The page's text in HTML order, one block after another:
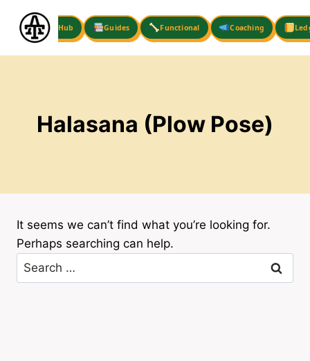
content
Hub Guides Functional Coaching
Halasana (Plow Pose)
It seems we can’t find what you’re looking for.
Perhaps searching can help.
Search
for: